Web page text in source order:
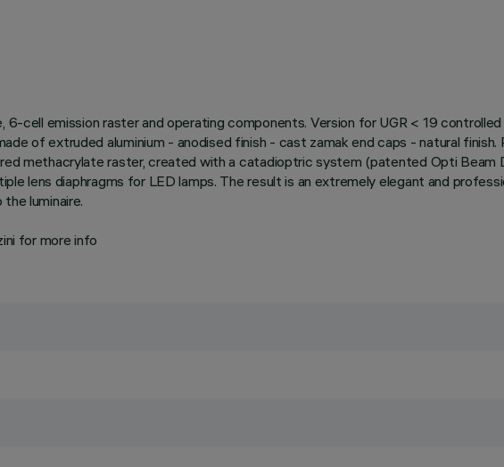
6-cell emission raster and operating components. Version for UGR < 19
of extruded aluminium - anodised finish - cast zamak end caps - natural
methacrylate raster, created with a catadioptric system (patented Opti Beam
lens diaphragms for LED lamps. The result is an extremely elegant and
luminaire.
for more info